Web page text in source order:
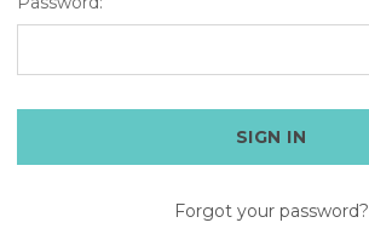
Forgot your password?